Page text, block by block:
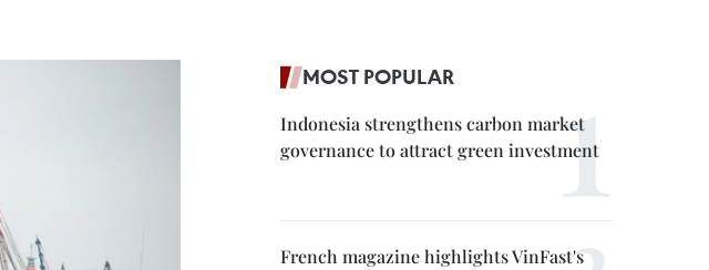
MOST POPULAR
Indonesia strengthens carbon market
governance to attract green investment
French magazine highlights VinFast's